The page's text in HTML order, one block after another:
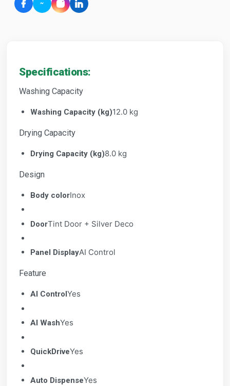
Specifications:
Washing Capacity
Washing Capacity (kg)12.0 kg
Drying Capacity
Drying Capacity (kg)8.0 kg
Design
Body colorInox
DoorTint Door + Silver Deco
Panel DisplayAI Control
Feature
AI ControlYes
AI WashYes
QuickDriveYes
Auto DispenseYes